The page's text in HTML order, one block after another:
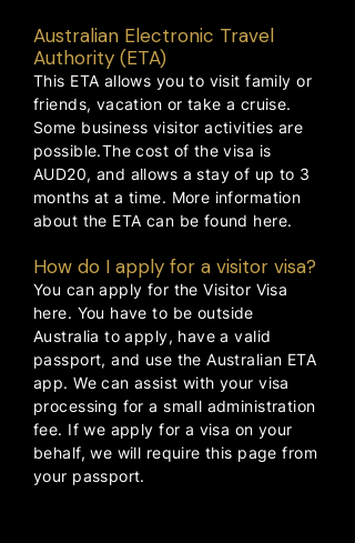
Australian Electronic Travel
Authority (ETA)
This ETA allows you to visit family or
friends, vacation or take a cruise.
Some business visitor activities are
possible.The cost of the visa is
AUD20, and allows a stay of up to 3
months at a time. More information
about the ETA can be found here.
How do I apply for a visitor visa?
You can apply for the Visitor Visa
here. You have to be outside
Australia to apply, have a valid
passport, and use the Australian ETA
app. We can assist with your visa
processing for a small administration
fee. If we apply for a visa on your
behalf, we will require this page from
your passport.